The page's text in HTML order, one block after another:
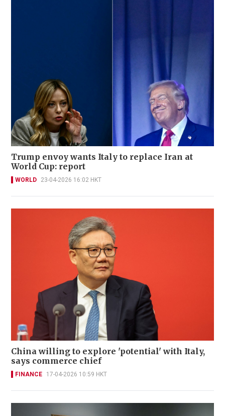
Trump envoy wants Italy to replace Iran at
World Cup: report
WORLD 23-04-2026 16:02 HKT
China willing to explore 'potential' with Italy,
says commerce chief
FINANCE 17-04-2026 10:59 HKT